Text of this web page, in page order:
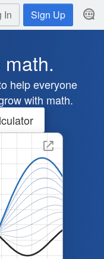
In Sign Up
help everyone
with math.
showing the